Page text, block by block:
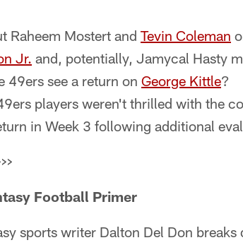
Raheem Mostert and Tevin Coleman
Jr. and, potentially, Jamycal Hasty
49ers see a return on George Kittle?
players weren't thrilled with the
in Week 3 following additional
Football Primer
sports writer Dalton Del Don